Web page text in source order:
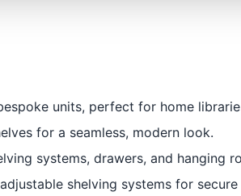
units, perfect for home
for a seamless, modern look.
systems, drawers, and hanging
shelving systems for